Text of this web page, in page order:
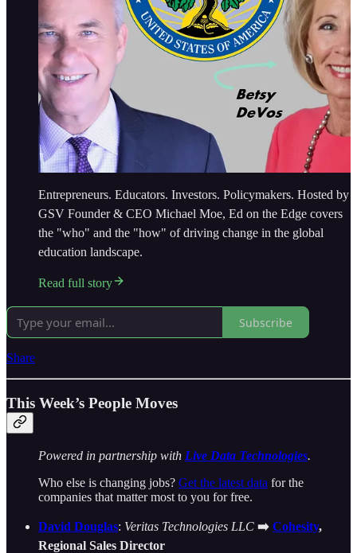
Entrepreneurs. Educators. Investors. Policymakers. Hosted by
GSV Founder & CEO Michael Moe, Ed on the Edge covers
the "who" and the "how" of driving change in the global
education landscape.
Read full story
Subscribe
Share
This Week’s People Moves
Powered in partnership with Live Data Technologies.
Who else is changing jobs? Get the latest data for the
companies that matter most to you for free.
David Douglas: Veritas Technologies LLC ➡️ Cohesity,
Regional Sales Director